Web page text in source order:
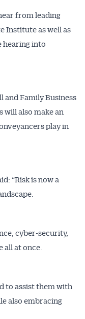
from leading
Institute as well as
hearing into
and Family Business
will also make an
play in
“Risk is now a
cyber-security,
at once.
to assist them with
also embracing